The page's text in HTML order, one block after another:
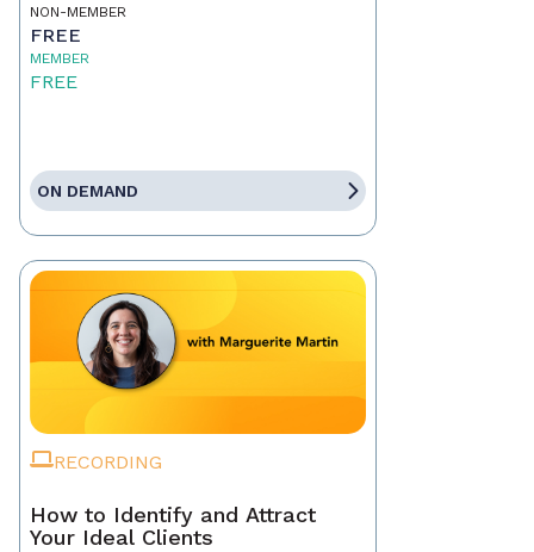
NON-MEMBER
FREE
MEMBER
FREE
ON DEMAND
RECORDING
How to Identify and Attract
Your Ideal Clients